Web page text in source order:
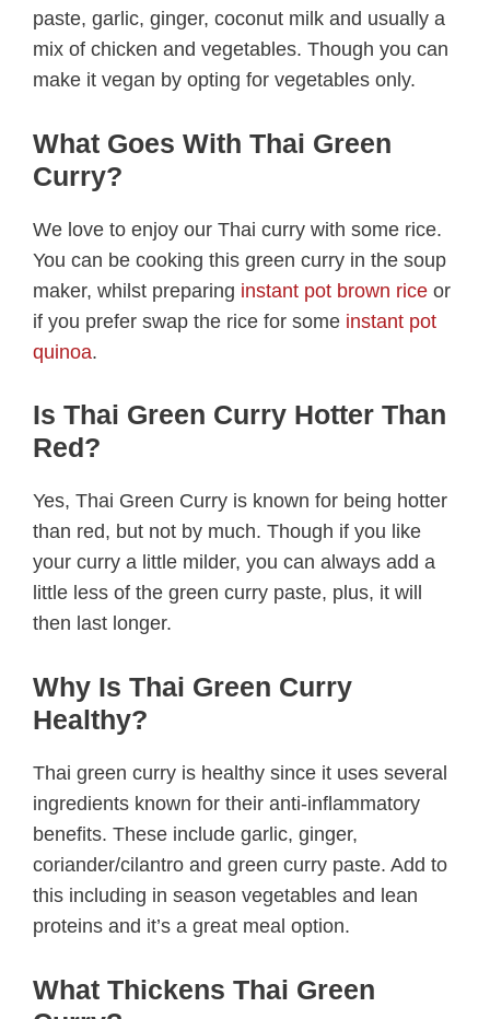
paste, garlic, ginger, coconut milk and usually a
mix of chicken and vegetables. Though you can
make it vegan by opting for vegetables only.
What Goes With Thai Green
Curry?
We love to enjoy our Thai curry with some rice.
You can be cooking this green curry in the soup
maker, whilst preparing instant pot brown rice or
if you prefer swap the rice for some instant pot
quinoa.
Is Thai Green Curry Hotter Than
Red?
Yes, Thai Green Curry is known for being hotter
than red, but not by much. Though if you like
your curry a little milder, you can always add a
little less of the green curry paste, plus, it will
then last longer.
Why Is Thai Green Curry
Healthy?
Thai green curry is healthy since it uses several
ingredients known for their anti-inflammatory
benefits. These include garlic, ginger,
coriander/cilantro and green curry paste. Add to
this including in season vegetables and lean
proteins and it’s a great meal option.
What Thickens Thai Green